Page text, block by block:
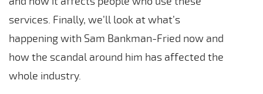
services. Finally, we’ll look at what’s
happening with Sam Bankman-Fried now and
how the scandal around him has affected the
whole industry.